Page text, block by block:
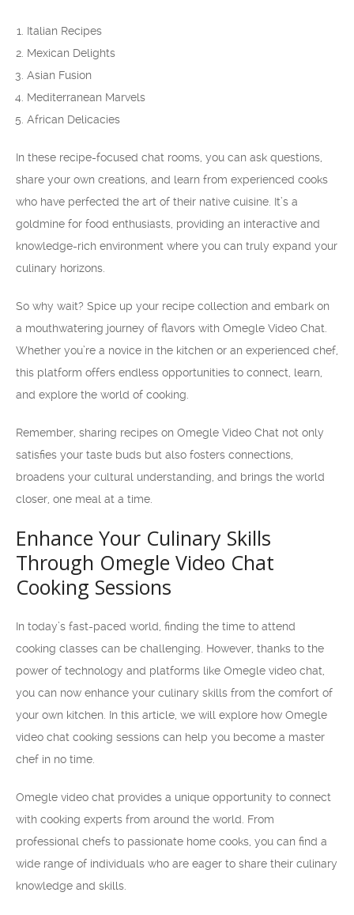
Italian Recipes
Mexican Delights
Asian Fusion
Mediterranean Marvels
African Delicacies
In these recipe-focused chat rooms, you can ask questions,
share your own creations, and learn from experienced cooks
who have perfected the art of their native cuisine. It’s a
goldmine for food enthusiasts, providing an interactive and
knowledge-rich environment where you can truly expand your
culinary horizons.
So why wait? Spice up your recipe collection and embark on
a mouthwatering journey of flavors with Omegle Video Chat.
Whether you’re a novice in the kitchen or an experienced chef,
this platform offers endless opportunities to connect, learn,
and explore the world of cooking.
Remember, sharing recipes on Omegle Video Chat not only
satisfies your taste buds but also fosters connections,
broadens your cultural understanding, and brings the world
closer, one meal at a time.
Enhance Your Culinary Skills
Through Omegle Video Chat
Cooking Sessions
In today’s fast-paced world, finding the time to attend
cooking classes can be challenging. However, thanks to the
power of technology and platforms like Omegle video chat,
you can now enhance your culinary skills from the comfort of
your own kitchen. In this article, we will explore how Omegle
video chat cooking sessions can help you become a master
chef in no time.
Omegle video chat provides a unique opportunity to connect
with cooking experts from around the world. From
professional chefs to passionate home cooks, you can find a
wide range of individuals who are eager to share their culinary
knowledge and skills.